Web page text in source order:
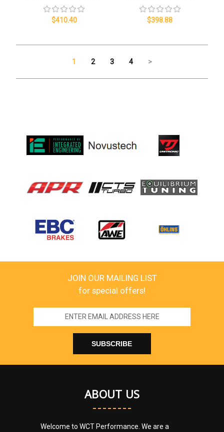
$410.40 $398.88
1 2 3 4 >
JOIN OUR MAILING LIST
for special offers!
ABOUT US
Welcome to WCT Performance. We are a